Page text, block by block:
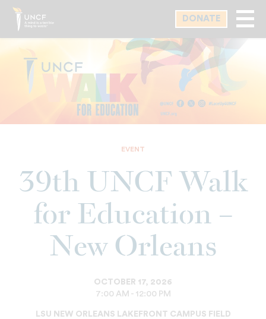
Skip
main
DONATE
EVENT
39th UNCF Walk
for Education –
New Orleans
OCTOBER 17, 2026
7:00 AM - 12:00 PM
LSU NEW ORLEANS LAKEFRONT CAMPUS FIELD